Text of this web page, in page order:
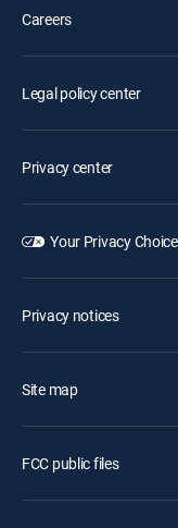
Careers
Legal policy center
Privacy center
Your Privacy
Privacy notices
Site map
FCC public files